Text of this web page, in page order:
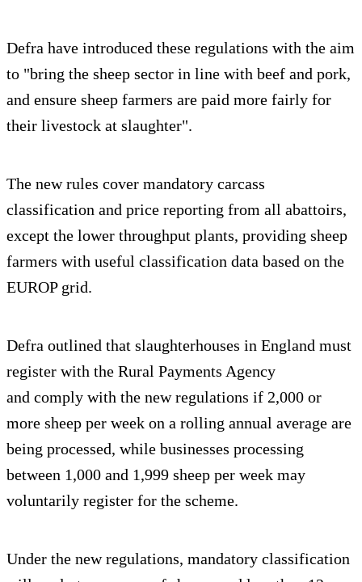
Defra have introduced these regulations with the aim
to "bring the sheep sector in line with beef and pork,
and ensure sheep farmers are paid more fairly for
their livestock at slaughter".
The new rules cover mandatory carcass
classification and price reporting from all abattoirs,
except the lower throughput plants, providing sheep
farmers with useful classification data based on the
EUROP grid.
Defra outlined that slaughterhouses in England must
register with the Rural Payments Agency
and comply with the new regulations if 2,000 or
more sheep per week on a rolling annual average are
being processed, while businesses processing
between 1,000 and 1,999 sheep per week may
voluntarily register for the scheme.
Under the new regulations, mandatory classification